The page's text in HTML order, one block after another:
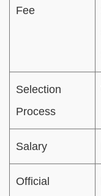
Fee
Selection
Process
Salary
Official